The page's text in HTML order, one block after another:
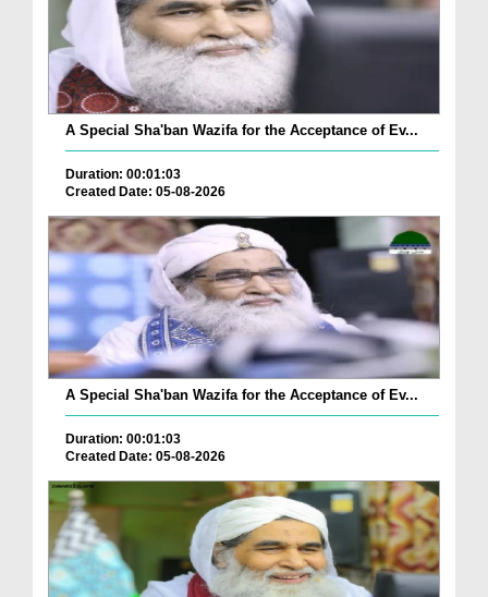
A Special Sha'ban Wazifa for the Acceptance of Ev...
Duration: 00:01:03
Created Date: 05-08-2026
A Special Sha'ban Wazifa for the Acceptance of Ev...
Duration: 00:01:03
Created Date: 05-08-2026